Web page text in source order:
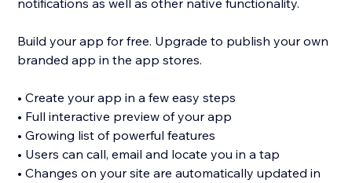
notifications as well as other native functionality.
Build your app for free. Upgrade to publish your own
branded app in the app stores.
• Create your app in a few easy steps
• Full interactive preview of your app
• Growing list of powerful features
• Users can call, email and locate you in a tap
• Changes on your site are automatically updated in